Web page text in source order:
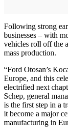
Following strong
businesses – with
vehicles roll off the
mass production.
“Ford Otosan’s
Europe, and this
electrified next
Schep, general
is the first step in a
it become a major
manufacturing in